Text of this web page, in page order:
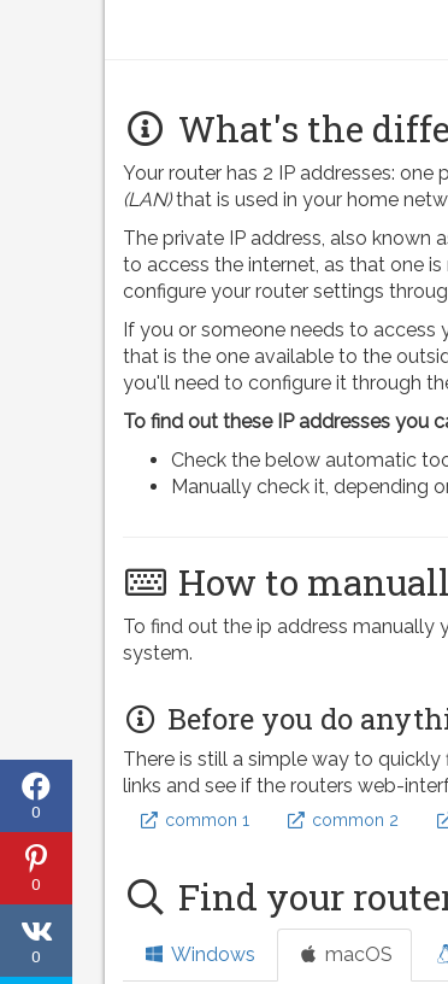
What's the
Your router has 2 IP addresses: one
(LAN)that is used in your home
The private IP address, also known
to access the internet, as that one
configure your router settings
If you or someone needs to access
that is the one available to the
you'll need to configure it through
To find out these IP addresses you
Check the below automatic
Manually check it, depending
How to
To find out the ip address
system.
Before you do
There is still a simple way to
links and see if the routers web-
common 1 common 2
Find your
Windows macOS
Share
on
Facebook
0
Share
on
Pinterest
0
Share
on
0